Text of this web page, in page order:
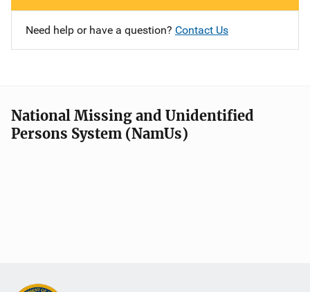
Need help or have a question? Contact Us
National Missing and Unidentified
Persons System (NamUs)